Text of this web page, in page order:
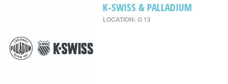
K-SWISS & PALLADIUM
LOCATION: G 13